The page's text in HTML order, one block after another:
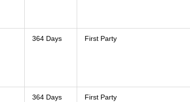
364 Days First Party
364 Days First Party